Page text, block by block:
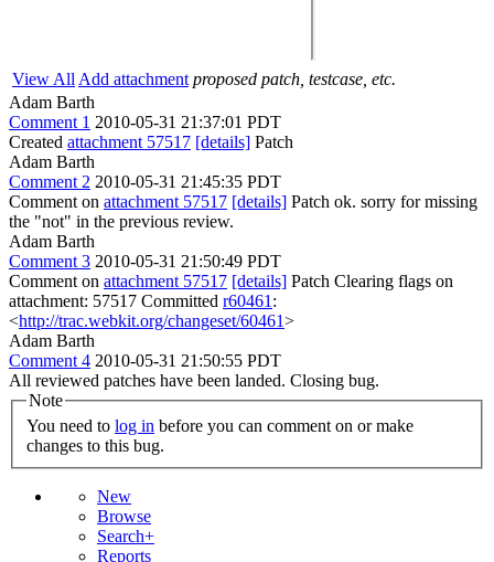
View All Add attachment proposed patch, testcase, etc.
Adam Barth
Comment 1 2010-05-31 21:37:01 PDT
Created attachment 57517 [details] Patch
Adam Barth
Comment 2 2010-05-31 21:45:35 PDT
Comment on attachment 57517 [details] Patch ok. sorry for missing
the "not" in the previous review.
Adam Barth
Comment 3 2010-05-31 21:50:49 PDT
Comment on attachment 57517 [details] Patch Clearing flags on
attachment: 57517 Committed r60461 :
<http://trac.webkit.org/changeset/60461>
Adam Barth
Comment 4 2010-05-31 21:50:55 PDT
All reviewed patches have been landed. Closing bug.
Note
You need to log in
changes to this bug.
New
Browse
Search+
Reports